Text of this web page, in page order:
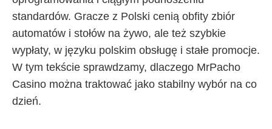
standardów. Gracze z Polski cenią obfity zbiór
automatów i stołów na żywo, ale też szybkie
wypłaty, w języku polskim obsługę i stałe promocje.
W tym tekście sprawdzamy, dlaczego MrPacho
Casino można traktować jako stabilny wybór na co
dzień.